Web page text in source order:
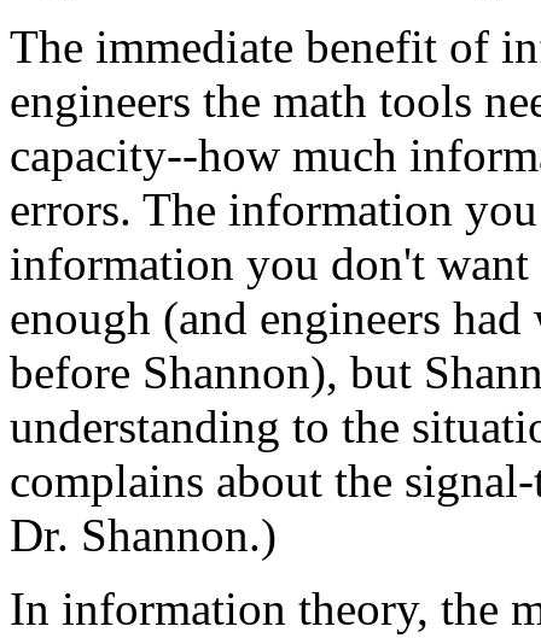
The immediate benefit of
engineers the math tools
capacity--how much
errors. The information
information you don't
enough (and engineers
before Shannon), but
understanding to the
complains about the
Dr. Shannon.)
In information theory, the